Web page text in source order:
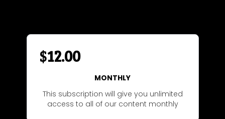
$12.00
MONTHLY
This subscription will give you unlimited
access to all of our content monthly